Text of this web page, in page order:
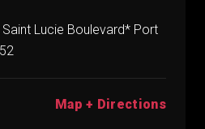
Lucie Boulevard* Port
Map + Directions